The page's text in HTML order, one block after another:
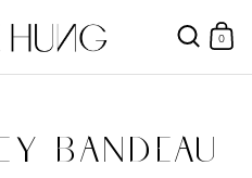
0
Bandeau